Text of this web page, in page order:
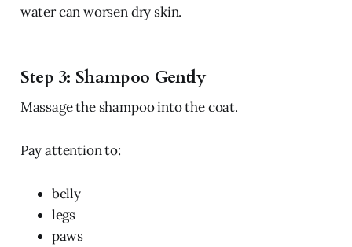
water can worsen dry skin.
Step 3: Shampoo Gently
Massage the shampoo into the coat.
Pay attention to:
belly
legs
paws